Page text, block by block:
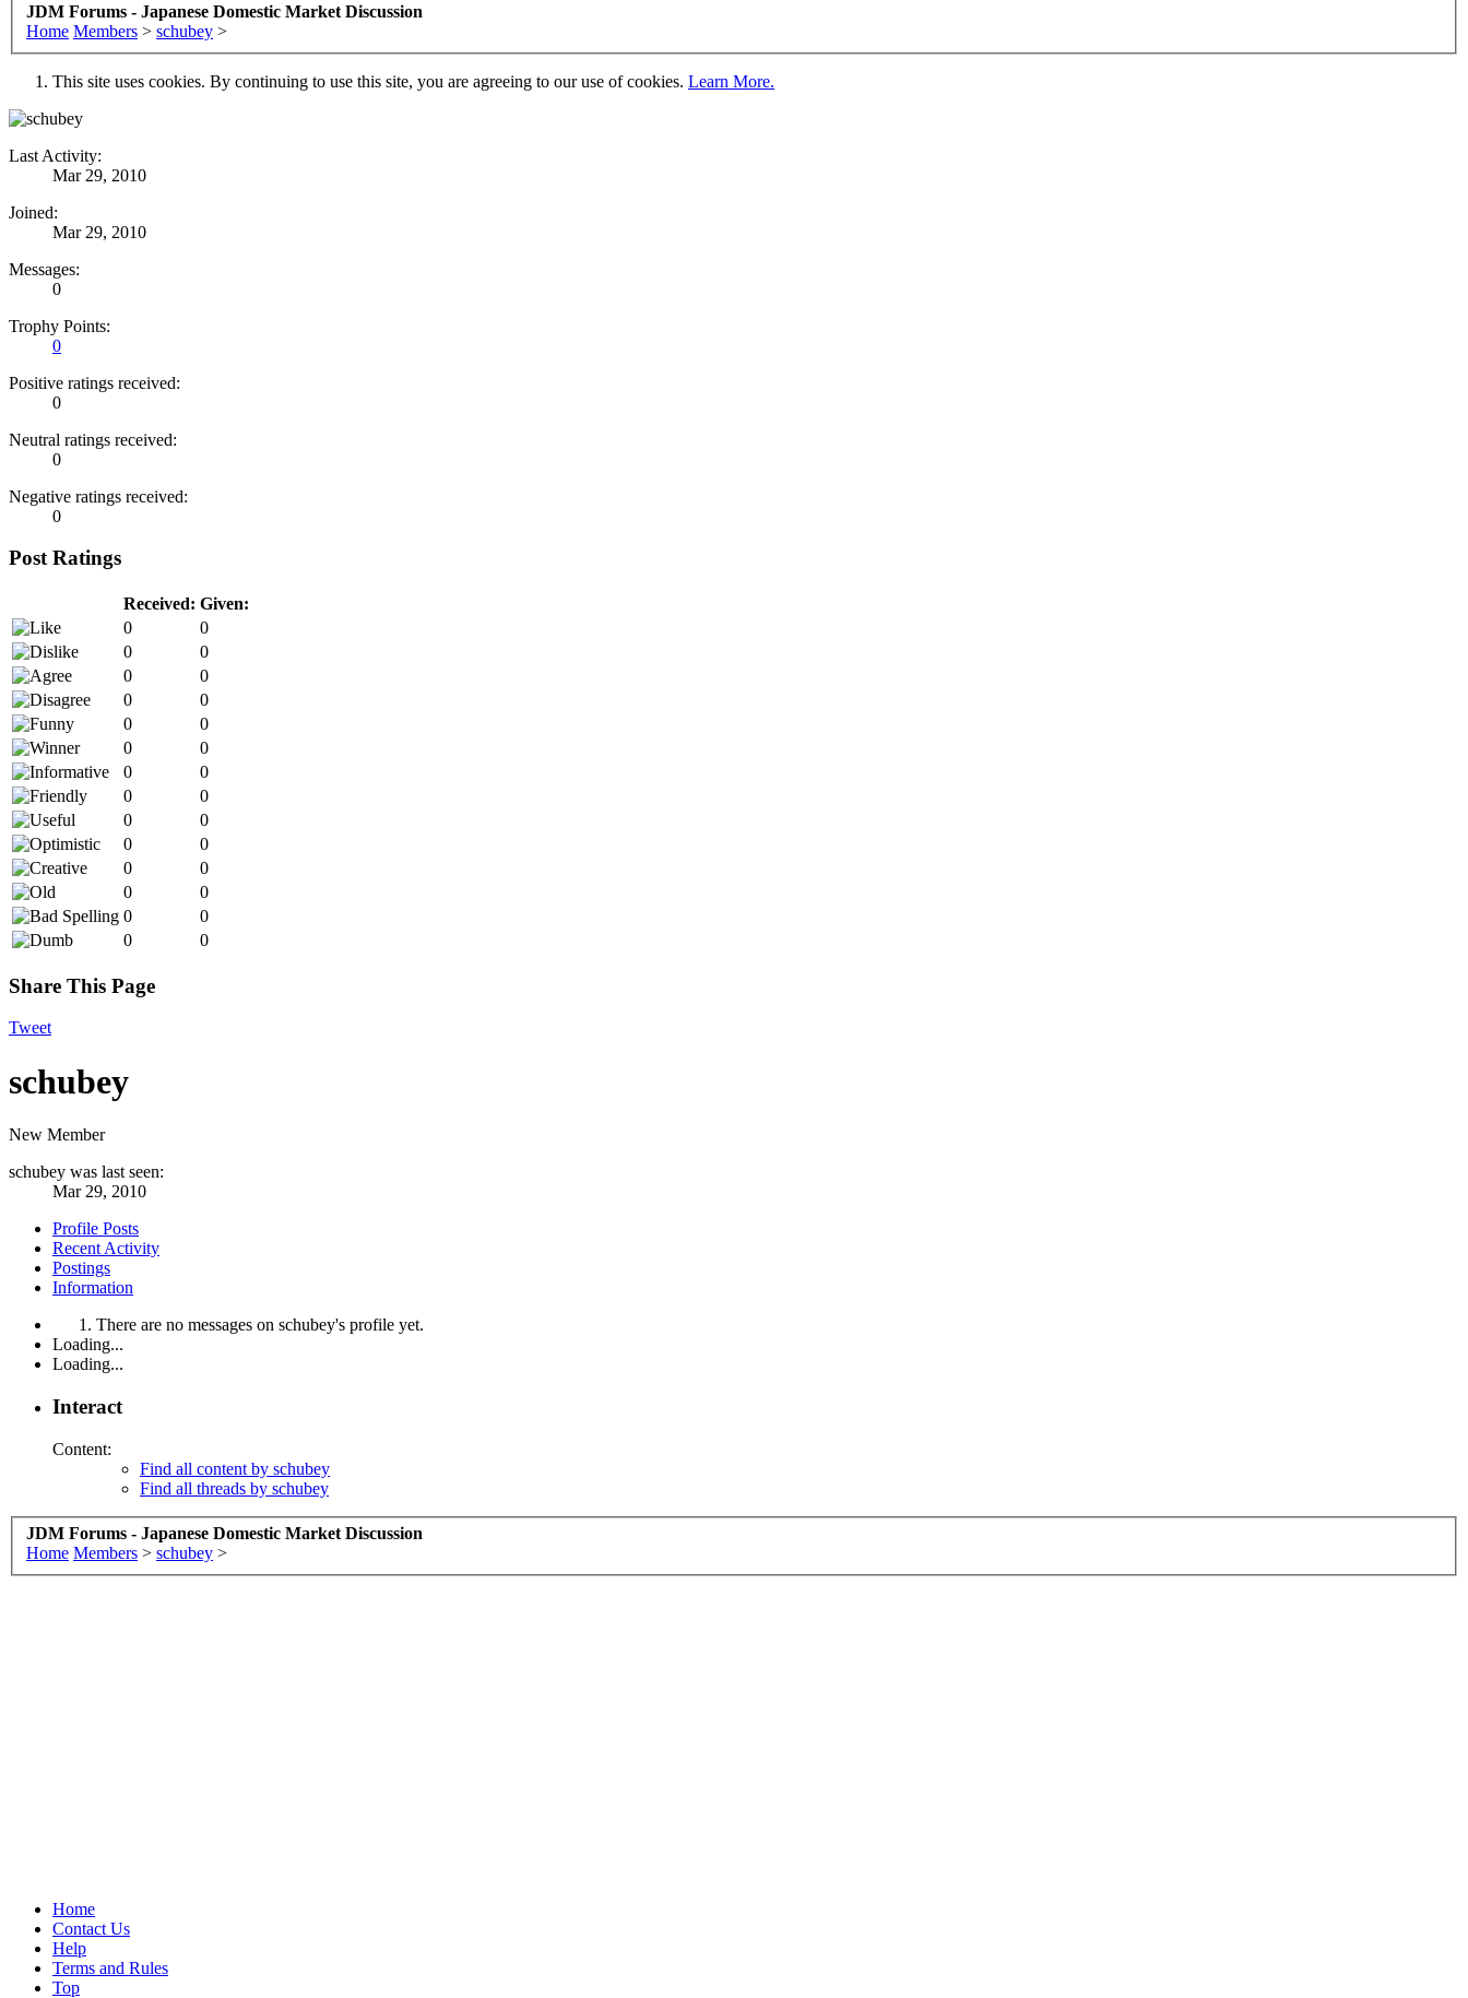
JDM Forums - Japanese Domestic Market Discussion
Home Members > schubey >
This site uses cookies. By continuing to use this site, you are agreeing to our use of cookies. Learn More.
Last Activity:
Mar 29, 2010
Joined:
Mar 29, 2010
Messages:
0
Trophy Points:
0
Positive ratings received:
0
Neutral ratings received:
0
Negative ratings received:
0
Post Ratings
Received: Given:
0
0
0
0
0
0
0
0
0
0
0
0
0
0
0
0
0
0
0
0
0
0
0
0
0
0
0
0
Share This Page
Tweet
schubey
New Member
schubey was last seen:
Mar 29, 2010
Profile Posts
Recent Activity
Postings
Information
There are no messages on schubey's profile yet.
Loading...
Loading...
Interact
Content:
Find all content by schubey
Find all threads by schubey
JDM Forums - Japanese Domestic Market Discussion
Home Members > schubey >
Home
Contact Us
Help
Terms and Rules
Top